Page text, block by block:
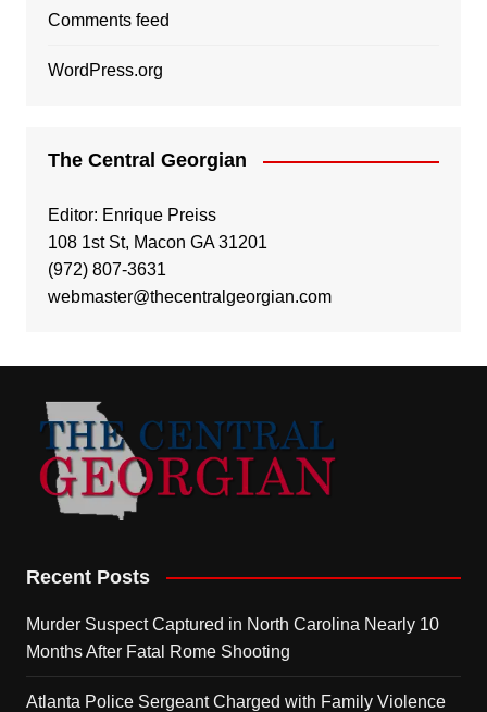
Comments feed
WordPress.org
The Central Georgian
Editor: Enrique Preiss
108 1st St, Macon GA 31201
(972) 807-3631
webmaster@thecentralgeorgian.com
Recent Posts
Murder Suspect Captured in North Carolina Nearly 10
Months After Fatal Rome Shooting
Atlanta Police Sergeant Charged with Family Violence